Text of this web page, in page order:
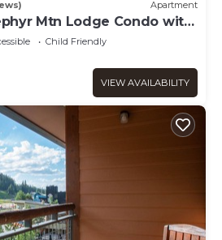
Apartment
Mtn Lodge Condo with
Child Friendly
VIEW AVAILABILITY